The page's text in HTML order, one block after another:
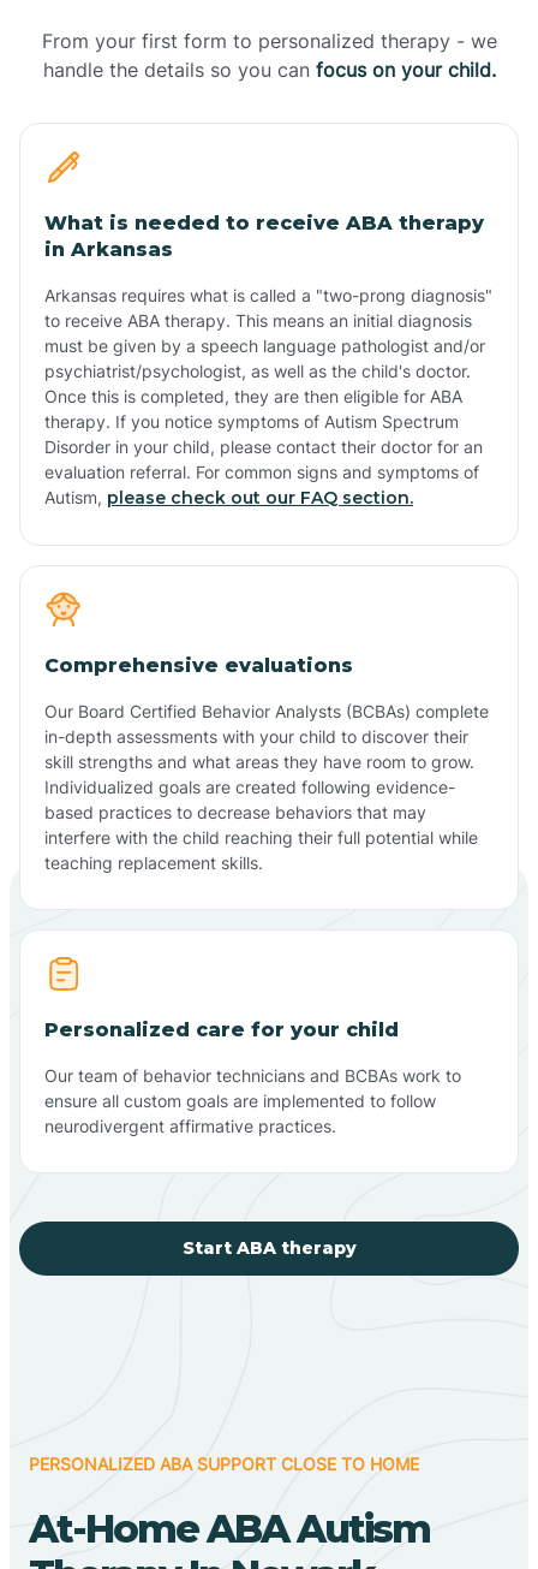
From your first form to personalized therapy - we
handle the details so you can focus on your child.
What is needed to receive ABA therapy
in Arkansas
Arkansas requires what is called a "two-prong diagnosis"
to receive ABA therapy. This means an initial diagnosis
must be given by a speech language pathologist and/or
psychiatrist/psychologist, as well as the child's doctor.
Once this is completed, they are then eligible for ABA
therapy. If you notice symptoms of Autism Spectrum
Disorder in your child, please contact their doctor for an
evaluation referral. For common signs and symptoms of
Autism, please check out our FAQ section.
Comprehensive evaluations
Our Board Certified Behavior Analysts (BCBAs) complete
in-depth assessments with your child to discover their
skill strengths and what areas they have room to grow.
Individualized goals are created following evidence-
based practices to decrease behaviors that may
interfere with the child reaching their full potential while
teaching replacement skills.
Personalized care for your child
Our team of behavior technicians and BCBAs work to
ensure all custom goals are implemented to follow
neurodivergent affirmative practices.
Start ABA therapy
PERSONALIZED ABA SUPPORT CLOSE TO HOME
At-Home ABA Autism